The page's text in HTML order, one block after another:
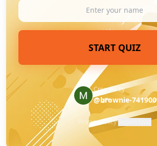
START QUIZ
Created by
@brownie-741900
Privacy Policy·Report Quiz